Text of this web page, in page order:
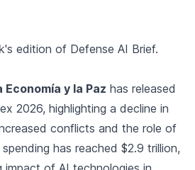
edition of Defense AI Brief.
y la Paz has released
2026, highlighting a decline in
conflicts and the role of
has reached $2.9 trillion,